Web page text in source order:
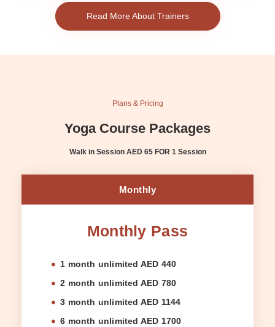
Read More About Trainers
Plans & Pricing
Yoga Course Packages
Walk in Session AED 65 FOR 1 Session
Monthly
Monthly Pass
1 month unlimited AED 440
2 month unlimited AED 780
3 month unlimited AED 1144
6 month unlimited AED 1700